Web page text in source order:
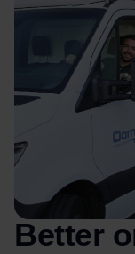
Better